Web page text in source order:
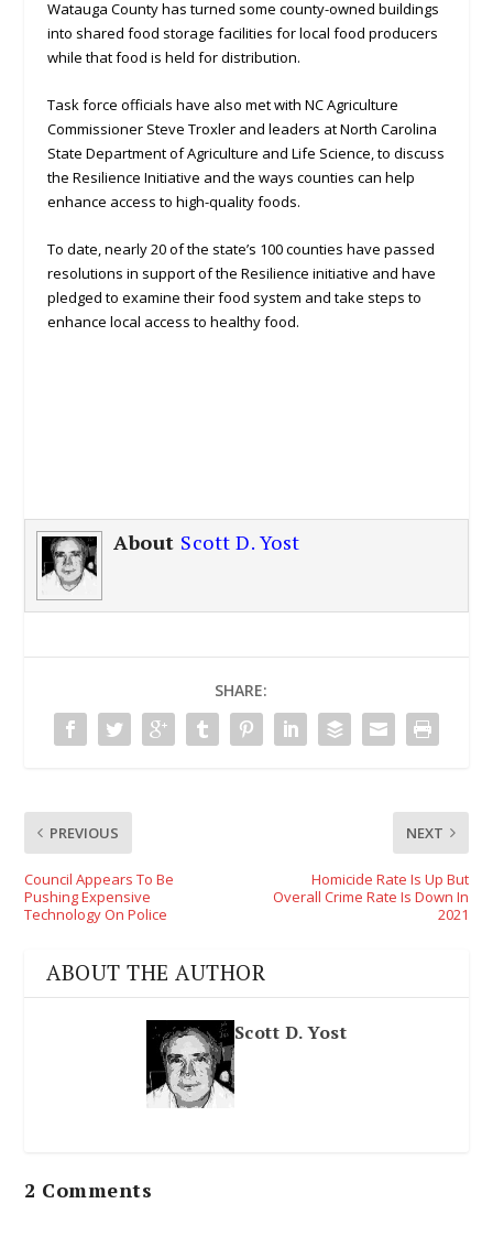
Watauga County has turned some county-owned buildings
into shared food storage facilities for local food producers
while that food is held for distribution.
Task force officials have also met with NC Agriculture
Commissioner Steve Troxler and leaders at North Carolina
State Department of Agriculture and Life Science, to discuss
the Resilience Initiative and the ways counties can help
enhance access to high-quality foods.
To date, nearly 20 of the state’s 100 counties have passed
resolutions in support of the Resilience initiative and have
pledged to examine their food system and take steps to
enhance local access to healthy food.
About Scott D. Yost
SHARE:
PREVIOUS
Council Appears To Be
Pushing Expensive
Technology On Police
NEXT
Homicide Rate Is Up But
Overall Crime Rate Is Down In
2021
ABOUT THE AUTHOR
Scott D. Yost
2 Comments